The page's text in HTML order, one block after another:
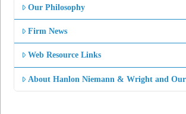
Our Philosophy
Firm News
Web Resource Links
About Hanlon Niemann & Wright and